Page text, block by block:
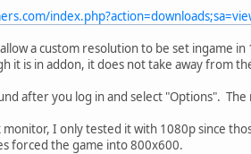
a custom resolution to be set ingame
it is in addon, it does not take away from
after you log in and select "Options".
monitor, I only tested it with 1080p since
forced the game into 800x600.